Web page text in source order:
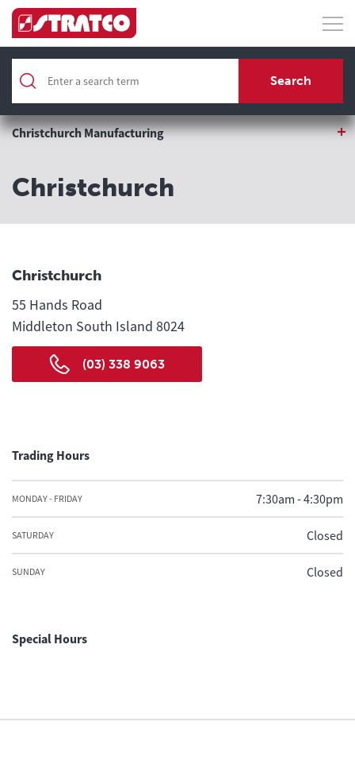
Search
Home
Christchurch Manufacturing
Christchurch
Christchurch
55 Hands Road
Middleton South Island 8024
(03) 338 9063
Trading Hours
MONDAY - FRIDAY 7:30am - 4:30pm
SATURDAY Closed
SUNDAY Closed
Special Hours